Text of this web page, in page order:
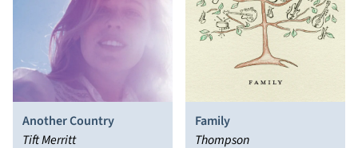
Another Country
Tift Merritt
Family
Thompson